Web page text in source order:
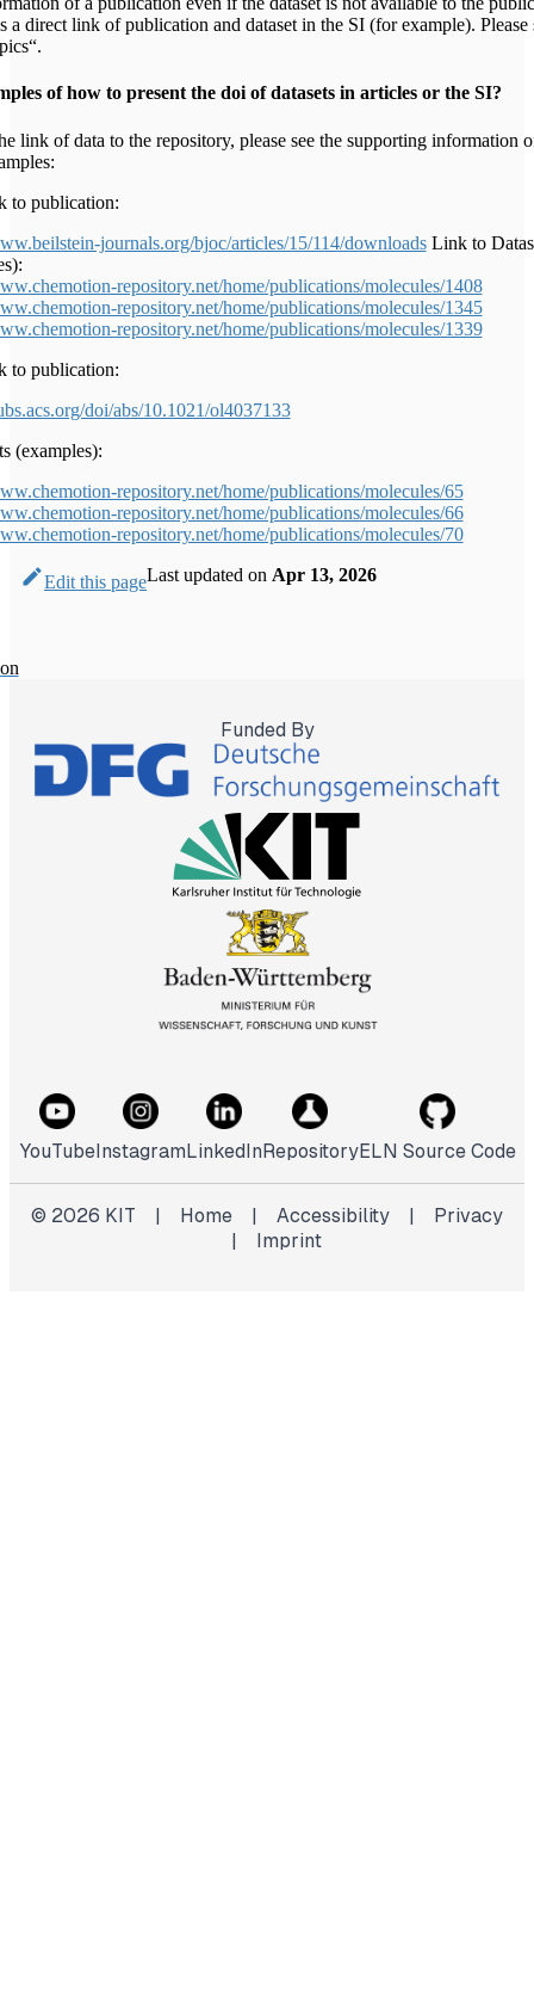
a direct link of publication and dataset in the SI (for example). Please
of how to present the doi of datasets in articles or the SI?
link of data to the repository, please see the supporting information
to publication:
journals.org/bjoc/articles/15/114/downloadsLink to
repository.net/home/publications/molecules/1408
repository.net/home/publications/molecules/1345
repository.net/home/publications/molecules/1339
to publication:
doi/abs/10.1021/ol4037133
(examples):
repository.net/home/publications/molecules/65
repository.net/home/publications/molecules/66
repository.net/home/publications/molecules/70
Edit this pageLast updated on Apr 13, 2026
Funded By
YouTubeInstagramLinkedInRepositoryELN Source Code
© 2026 KIT | Home | Accessibility |
Privacy
|
Imprint